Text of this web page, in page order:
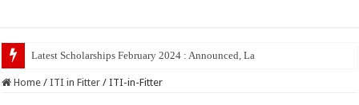
Latest Scholarships February 2024 : Announced, Last Date – Cigma Pedia
Home / ITI in Fitter / ITI-in-Fitter